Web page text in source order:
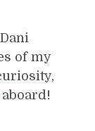
of my